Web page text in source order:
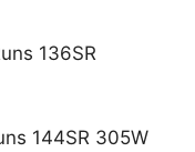
136SR
144SR 305W